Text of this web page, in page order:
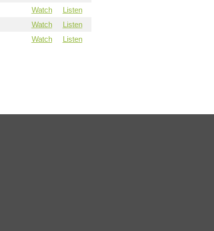
Watch
Listen
Watch
Listen
Watch Listen